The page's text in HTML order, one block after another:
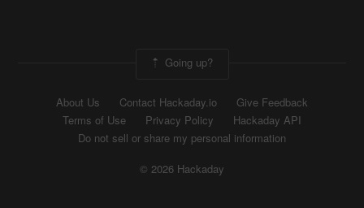
Going up?
About Us Contact Hackaday.io
Give Feedback
Terms of Use
Privacy Policy
Hackaday API
Do not sell or share my personal information
© 2026 Hackaday